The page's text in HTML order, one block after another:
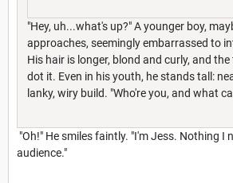
"Hey, uh...what's up?" A younger boy,
approaches, seemingly embarrassed to
His hair is longer, blond and curly, and
dot it. Even in his youth, he stands tall:
lanky, wiry build. "Who're you, and what
"Oh!" He smiles faintly. "I'm Jess. Nothing I
audience."